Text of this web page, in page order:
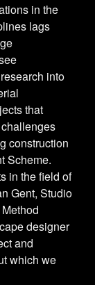
in the
lags
into
that
construction
Scheme.
in the field of
Gent, Studio
designer
and
which we